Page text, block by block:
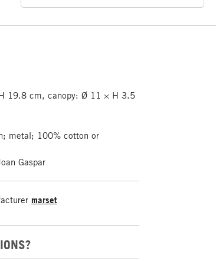
19.8 cm, canopy: Ø 11 × H 3.5
metal; 100% cotton or
Gaspar
marset